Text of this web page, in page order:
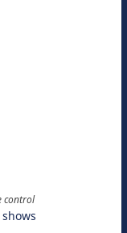
control